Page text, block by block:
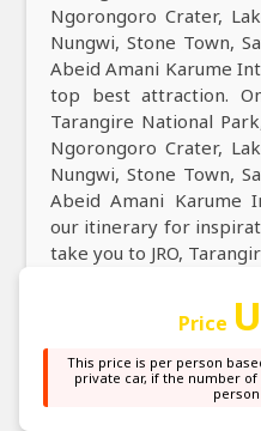
Ngorongoro Crater,
Nungwi, Stone Town,
Abeid Amani Karume
top best attraction.
Tarangire National
Ngorongoro Crater,
Nungwi, Stone Town,
Abeid Amani Karume
our itinerary for
take you to JRO,
National Park,
Mnemba Island, Abeid
Airport.
Come and discover
Price
This price is per person
private car, if the number